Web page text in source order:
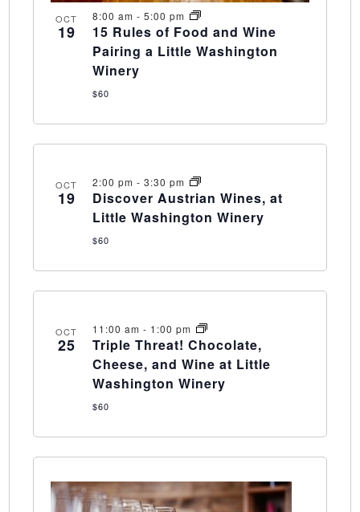
OCT
19
8:00 am - 5:00 pm
15 Rules of Food and Wine
Pairing a Little Washington
Winery
$60
OCT
19
2:00 pm - 3:30 pm
Discover Austrian Wines, at
Little Washington Winery
$60
OCT
25
11:00 am - 1:00 pm
Triple Threat! Chocolate,
Cheese, and Wine at Little
Washington Winery
$60